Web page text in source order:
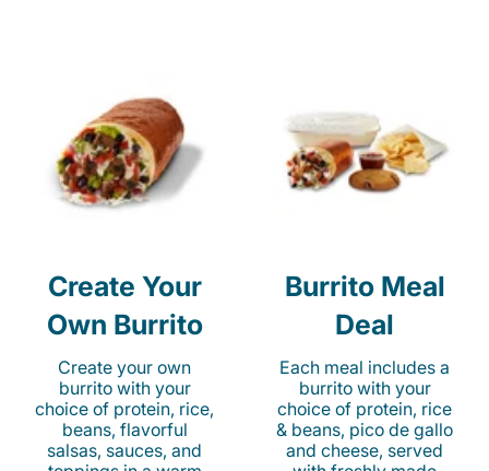
Create Your
Own Burrito
Create your own
burrito with your
choice of protein, rice,
beans, flavorful
salsas, sauces, and
Burrito Meal
Deal
Each meal includes a
burrito with your
choice of protein, rice
& beans, pico de gallo
and cheese, served